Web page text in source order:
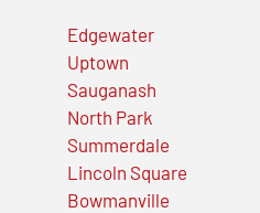
Edgewater
Uptown
Sauganash
North Park
Summerdale
Lincoln Square
Bowmanville